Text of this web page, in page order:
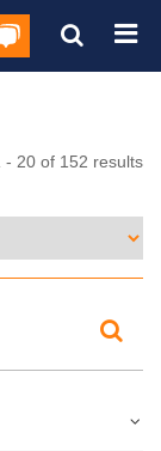
- 20 of 152 results